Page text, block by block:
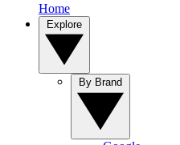
Home